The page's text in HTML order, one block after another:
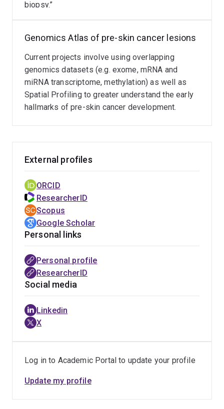
Nature, Nature Genetics, Cancer Research, and Journal
career total of ~$10M as an Investigator (PI/co-PI/co-
Investigator) including a prestigious NHMRC Peter
Doherty Early Career Research Fellowship (2016-2019)
and a recent NHMRC Investigator award (2025-2029),
along with several research grants as Principal
Investigator (e.g., Advance QLD Innovation Partnership,
Department of Defence CDMRP – Melanoma Research
biopsy.”
Genomics Atlas of pre-skin cancer lesions
Current projects involve using overlapping
genomics datasets (e.g. exome, mRNA and
miRNA transcriptome, methylation) as well as
Spatial Profiling to greater understand the early
hallmarks of pre-skin cancer development.
External profiles
ORCID
ResearcherID
Scopus
Google Scholar
Personal links
Personal profile
ResearcherID
Social media
Linkedin
X
Log in to Academic Portal to update your profile
Update my profile